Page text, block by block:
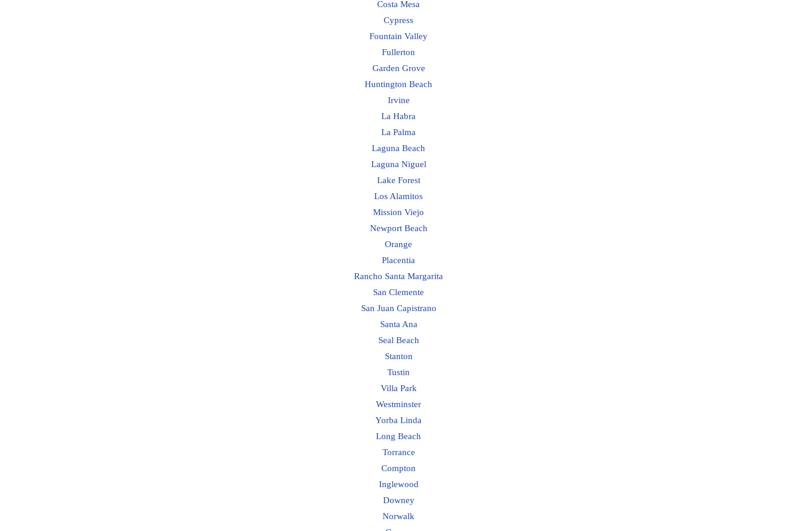
Costa Mesa
Cypress
Fountain Valley
Fullerton
Garden Grove
Huntington Beach
Irvine
La Habra
La Palma
Laguna Beach
Laguna Niguel
Lake Forest
Los Alamitos
Mission Viejo
Newport Beach
Orange
Placentia
Rancho Santa Margarita
San Clemente
San Juan Capistrano
Santa Ana
Seal Beach
Stanton
Tustin
Villa Park
Westminster
Yorba Linda
Long Beach
Torrance
Compton
Inglewood
Downey
Norwalk